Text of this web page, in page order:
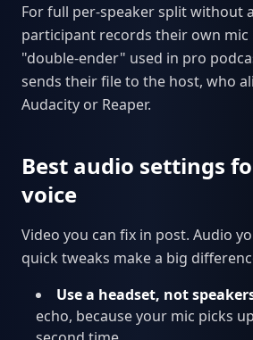
For full per-speaker split without
participant records their own mic
"double-ender" used in pro
sends their file to the host, who
Audacity or Reaper.
Best audio settings
voice
Video you can fix in post. Audio
quick tweaks make a big
Use a headset, not
echo, because your mic picks